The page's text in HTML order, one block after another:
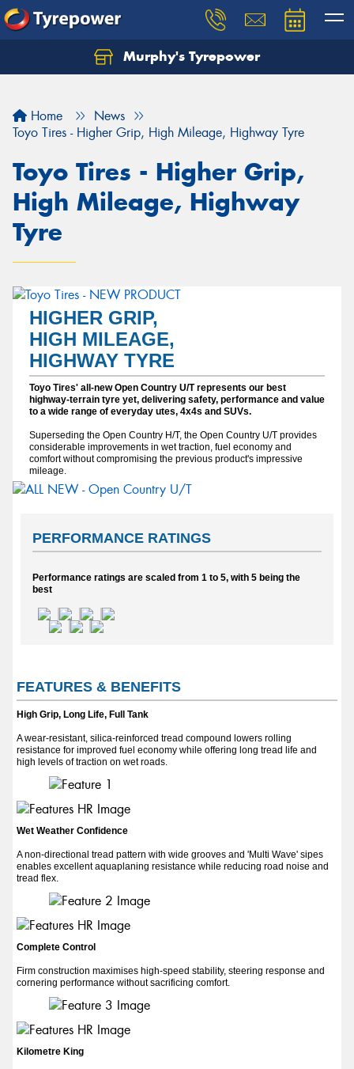
Murphy's Tyrepower
Home
News
Toyo Tires - Higher Grip, High Mileage, Highway Tyre
Toyo Tires - Higher Grip,
High Mileage, Highway
Tyre
HIGHER GRIP,
HIGH MILEAGE,
HIGHWAY TYRE
Toyo Tires' all-new Open Country U/T represents our best
highway-terrain tyre yet, delivering safety, performance and value
to a wide range of everyday utes, 4x4s and SUVs.
Superseding the Open Country H/T, the Open Country U/T provides
considerable improvements in wet traction, fuel economy and
comfort without compromising the previous product's impressive
mileage.
PERFORMANCE RATINGS
Performance ratings are scaled from 1 to 5, with 5 being the
best
FEATURES & BENEFITS
High Grip, Long Life, Full Tank
A wear-resistant, silica-reinforced tread compound lowers rolling
resistance for improved fuel economy while offering long tread life and
high levels of traction on wet roads.
Wet Weather Confidence
A non-directional tread pattern with wide grooves and 'Multi Wave' sipes
enables excellent aquaplaning resistance while reducing road noise and
tread flex.
Complete Control
Firm construction maximises high-speed stability, steering response and
cornering performance without sacrificing comfort.
Kilometre King
Let us know what you need, and our team will
Send